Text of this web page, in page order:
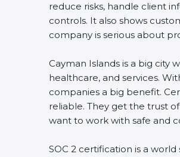
reduce risks, handle client
controls. It also shows
company is serious about
Cayman Islands is a big city
healthcare, and services.
companies a big benefit.
reliable. They get the trust
want to work with safe and
SOC 2 certification is a